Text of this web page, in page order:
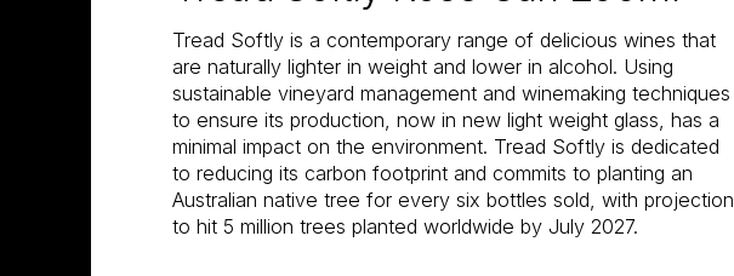
Tread Softly is a contemporary range of delicious wines that
are naturally lighter in weight and lower in alcohol. Using
sustainable vineyard management and winemaking techniques
to ensure its production, now in new light weight glass, has a
minimal impact on the environment. Tread Softly is dedicated
to reducing its carbon footprint and commits to planting an
Australian native tree for every six bottles sold, with projection
to hit 5 million trees planted worldwide by July 2027.